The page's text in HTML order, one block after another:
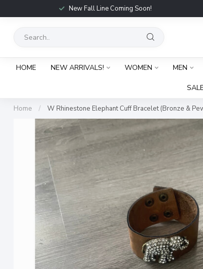
New Fall Line Coming Soon!
HOME NEW ARRIVALS! WOMEN MEN
SALE
Home / W Rhinestone Elephant Cuff Bracelet (Bronze &